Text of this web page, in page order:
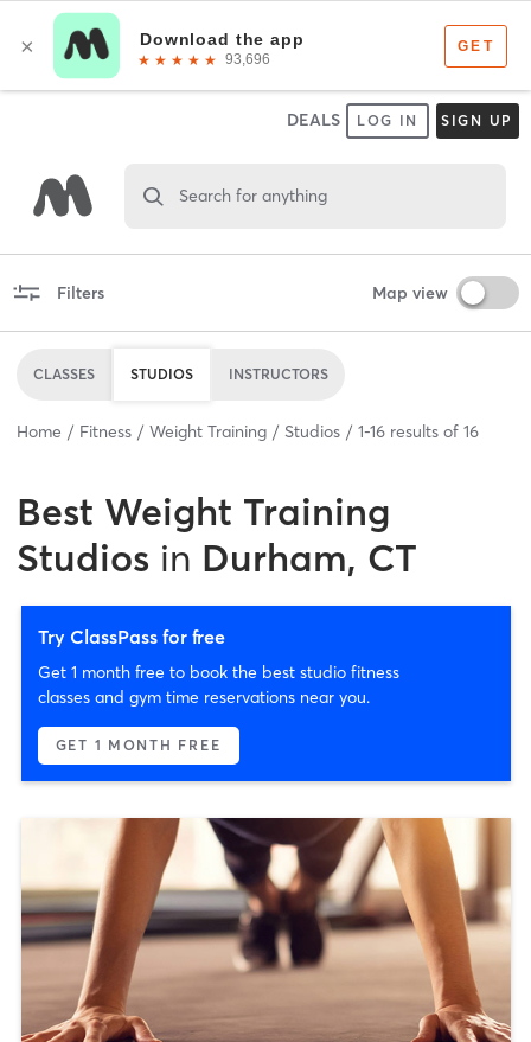
DEALS LOG IN SIGN UP
Search for anything
Filters Map view
CLASSES STUDIOS INSTRUCTORS
Home Fitness Weight Training Studios 1-16 results of 16
Best Weight Training
Studios in Durham, CT
Try ClassPass for free
Get 1 month free to book the best studio fitness
classes and gym time reservations near you.
GET 1 MONTH FREE